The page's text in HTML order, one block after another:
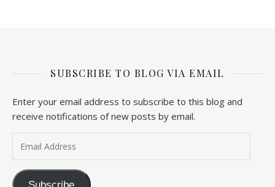
SUBSCRIBE TO BLOG VIA EMAIL
Enter your email address to subscribe to this blog and
receive notifications of new posts by email.
Subscribe